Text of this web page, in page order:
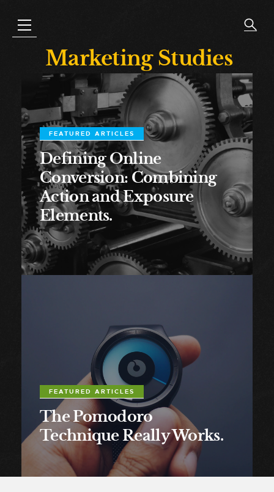
Marketing Studies
FEATURED ARTICLES
Defining Online
Conversion: Combining
Action and Exposure
Elements.
FEATURED ARTICLES
The Pomodoro
Technique Really Works.